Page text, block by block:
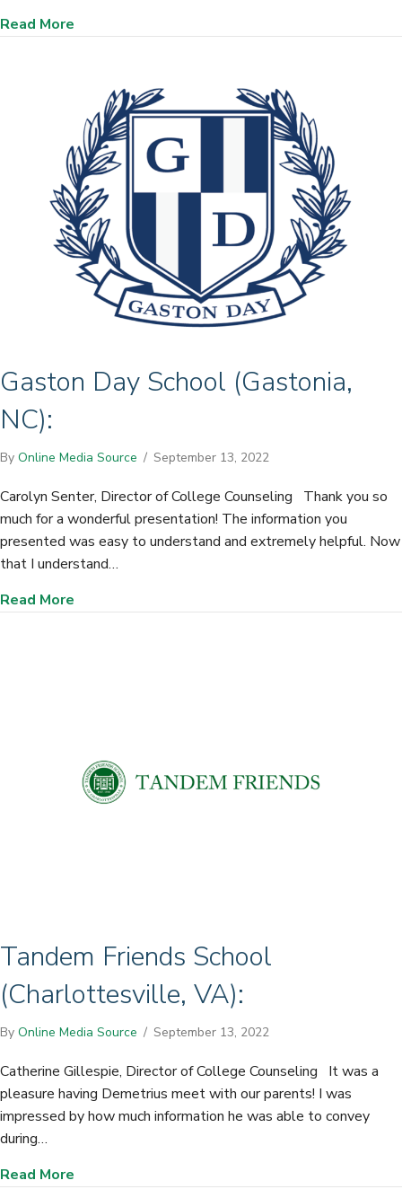
Read More
Gaston Day School (Gastonia,
NC):
By Online Media Source / September 13, 2022
Carolyn Senter, Director of College Counseling Thank you so
much for a wonderful presentation! The information you
presented was easy to understand and extremely helpful. Now
that I understand…
Read More
Tandem Friends School
(Charlottesville, VA):
By Online Media Source / September 13, 2022
Catherine Gillespie, Director of College Counseling It was a
pleasure having Demetrius meet with our parents! I was
impressed by how much information he was able to convey
during…
Read More